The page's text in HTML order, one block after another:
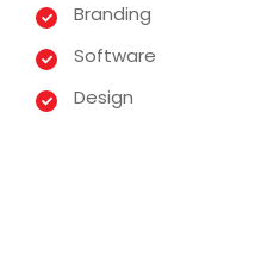
Branding
Software
Design